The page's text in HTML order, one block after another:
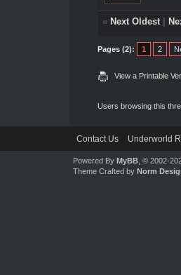
« Next Oldest|
Pages (2): 1 2
View a Printable
Users browsing this
Contact Us Underworld
Powered By MyBB, © 2002-
Theme Crafted by Norm